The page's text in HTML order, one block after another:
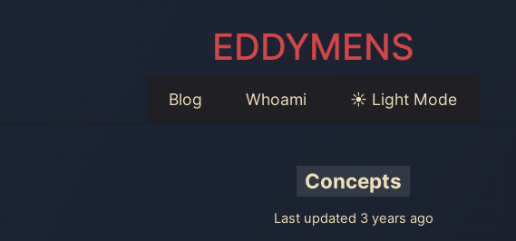
EDDYMENS
Blog Whoami ☀️ Light Mode
Concepts
Last updated 3 years ago